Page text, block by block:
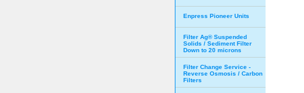
Enpress Pioneer Units
Filter Ag® Suspended
Solids / Sediment Filter
Down to 20 microns
Filter Change Service -
Reverse Osmosis / Carbon
Filters